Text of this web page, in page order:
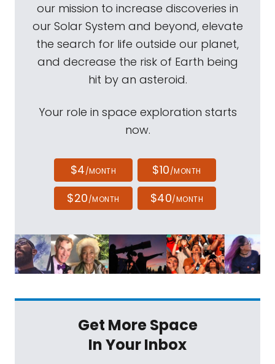
our mission to increase discoveries in
our Solar System and beyond, elevate
the search for life outside our planet,
and decrease the risk of Earth being
hit by an asteroid.
Your role in space exploration starts
now.
$4/MONTH $10/MONTH
$20/MONTH $40/MONTH
Get More Space
In Your Inbox